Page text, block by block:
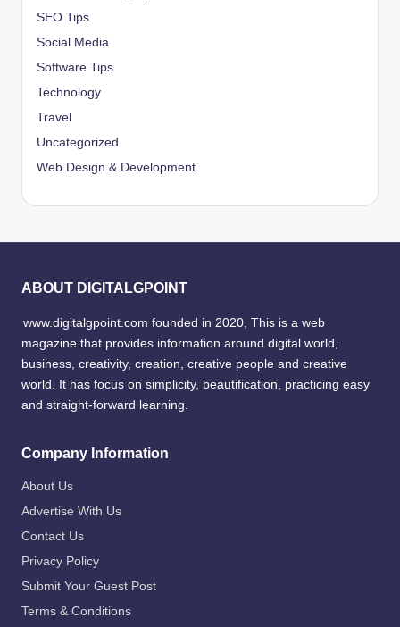
SEO Tips
Social Media
Software Tips
Technology
Travel
Uncategorized
Web Design & Development
ABOUT DIGITALGPOINT
www.digitalgpoint.com founded in 2020, This is a web
magazine that provides information around digital world,
business, creativity, creation, creative people and creative
world. It has focus on simplicity, beautification, practicing easy
and straight-forward learning.
Company Information
About Us
Advertise With Us
Contact Us
Privacy Policy
Submit Your Guest Post
Terms & Conditions